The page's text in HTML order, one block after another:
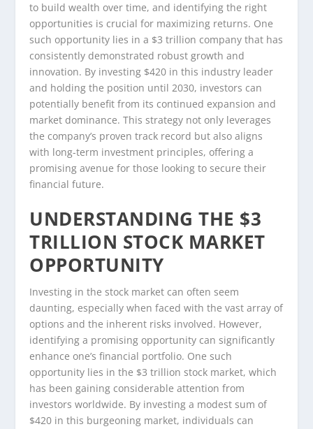
to build wealth over time, and identifying the right
opportunities is crucial for maximizing returns. One
such opportunity lies in a $3 trillion company that has
consistently demonstrated robust growth and
innovation. By investing $420 in this industry leader
and holding the position until 2030, investors can
potentially benefit from its continued expansion and
market dominance. This strategy not only leverages
the company’s proven track record but also aligns
with long-term investment principles, offering a
promising avenue for those looking to secure their
financial future.
UNDERSTANDING THE $3
TRILLION STOCK MARKET
OPPORTUNITY
Investing in the stock market can often seem
daunting, especially when faced with the vast array of
options and the inherent risks involved. However,
identifying a promising opportunity can significantly
enhance one’s financial portfolio. One such
opportunity lies in the $3 trillion stock market, which
has been gaining considerable attention from
investors worldwide. By investing a modest sum of
$420 in this burgeoning market, individuals can